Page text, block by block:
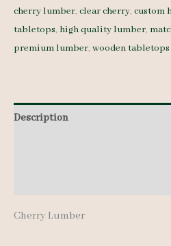
cherry lumber, clear cherry, custom
tabletops, high quality lumber,
premium lumber, wooden tabletops
Description
Cherry Lumber